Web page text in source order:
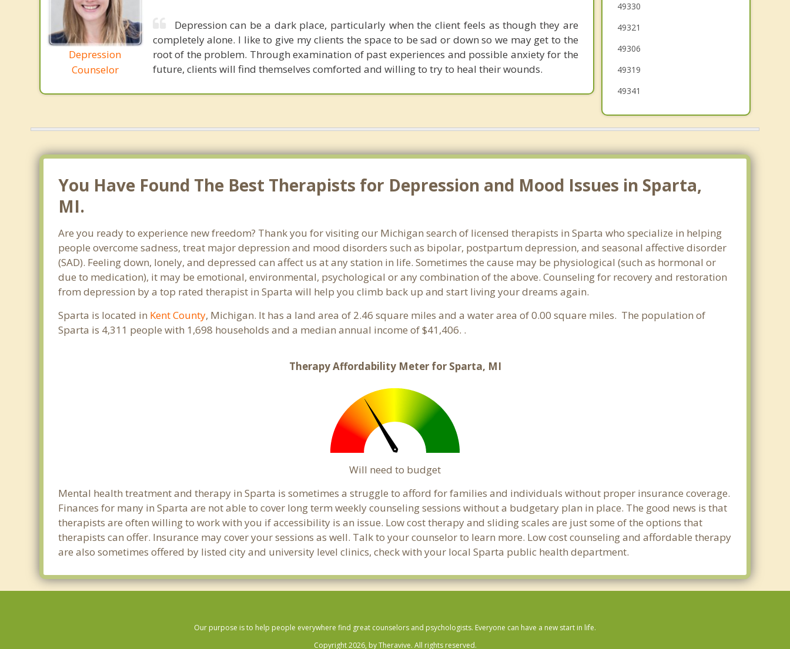
Depression
Counselor
Depression can be a dark place, particularly when the client feels as though they are
completely alone. I like to give my clients the space to be sad or down so we may get to the
root of the problem. Through examination of past experiences and possible anxiety for the
future, clients will find themselves comforted and willing to try to heal their wounds.
Tallmadge
49330
49321
49306
49319
49341
You Have Found The Best Therapists for Depression and Mood Issues in Sparta,
MI.
Are you ready to experience new freedom? Thank you for visiting our Michigan search of licensed therapists in Sparta who specialize in helping
people overcome sadness, treat major depression and mood disorders such as bipolar, postpartum depression, and seasonal affective disorder
(SAD). Feeling down, lonely, and depressed can affect us at any station in life. Sometimes the cause may be physiological (such as hormonal or
due to medication), it may be emotional, environmental, psychological or any combination of the above. Counseling for recovery and restoration
from depression by a top rated therapist in Sparta will help you climb back up and start living your dreams again.
Sparta is located in Kent County, Michigan. It has a land area of 2.46 square miles and a water area of 0.00 square miles. The population of
Sparta is 4,311 people with 1,698 households and a median annual income of $41,406. .
Therapy Affordability Meter for Sparta, MI
Will need to budget
Mental health treatment and therapy in Sparta is sometimes a struggle to afford for families and individuals without proper insurance coverage.
Finances for many in Sparta are not able to cover long term weekly counseling sessions without a budgetary plan in place. The good news is that
therapists are often willing to work with you if accessibility is an issue. Low cost therapy and sliding scales are just some of the options that
therapists can offer. Insurance may cover your sessions as well. Talk to your counselor to learn more. Low cost counseling and affordable therapy
are also sometimes offered by listed city and university level clinics, check with your local Sparta public health department.
Our purpose is to help people everywhere find great counselors and psychologists. Everyone can have a new start in life.
Copyright 2026, by Theravive. All rights reserved.